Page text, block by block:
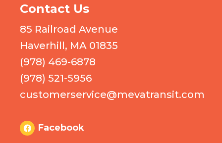
Contact Us
85 Railroad Avenue
Haverhill, MA 01835
(978) 469-6878
(978) 521-5956
customerservice@mevatransit.com
Facebook